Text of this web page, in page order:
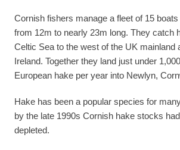
Cornish fishers manage a fleet of 15
from 12m to nearly 23m long. They catch
Celtic Sea to the west of the UK mainland
Ireland. Together they land just under
European hake per year into Newlyn,
Hake has been a popular species for
by the late 1990s Cornish hake stocks
depleted.